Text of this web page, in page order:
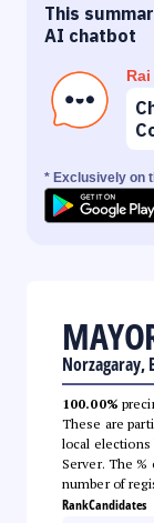
This
AI chatbot
Rai
* Exclusively on
Norzagaray,
100.00%
These are
local elections
Server. The
number of
RankCandidates